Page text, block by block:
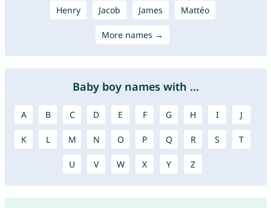
Henry Jacob James Mattéo
More names →
Baby boy names with ...
A B C D E F G H I J
K L M N O P Q R S T
U V W X Y Z